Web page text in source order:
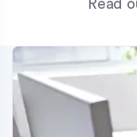
Read